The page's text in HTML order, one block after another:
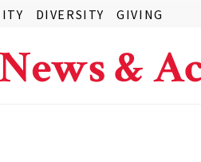
DIVERSITY GIVING
&